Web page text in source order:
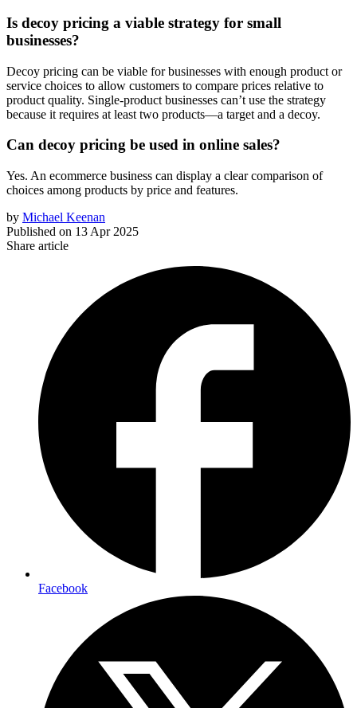
Is decoy pricing a viable strategy for small
businesses?
Decoy pricing can be viable for businesses with enough product or
service choices to allow customers to compare prices relative to
product quality. Single-product businesses can’t use the strategy
because it requires at least two products—a target and a decoy.
Can decoy pricing be used in online sales?
Yes. An ecommerce business can display a clear comparison of
choices among products by price and features.
by Michael Keenan
Published on 13 Apr 2025
Share article
Facebook